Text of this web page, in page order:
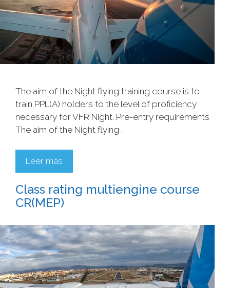
The aim of the Night flying training course is to
train PPL(A) holders to the level of proficiency
necessary for VFR Night. Pre-entry requirements
The aim of the Night flying …
Leer más
Class rating multiengine course
CR(MEP)